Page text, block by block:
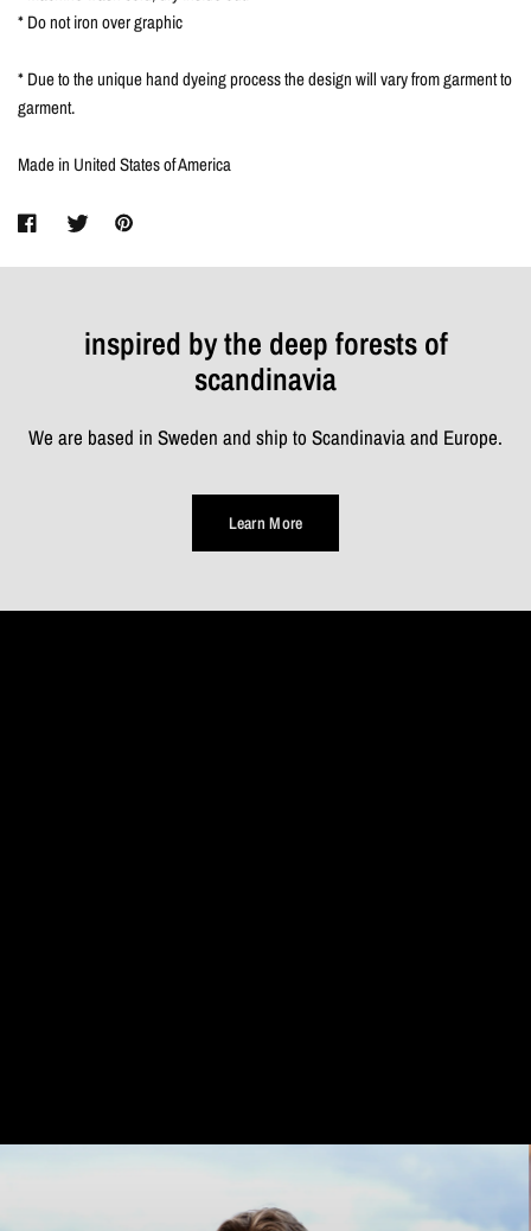
* Do not iron over graphic
* Due to the unique hand dyeing process the design will vary from garment to
garment.
Made in United States of America
inspired by the deep forests of
scandinavia
We are based in Sweden and ship to Scandinavia and Europe.
Learn More